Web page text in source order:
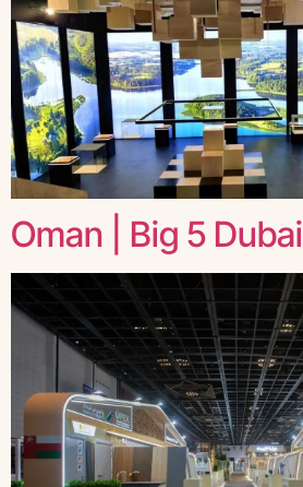
Oman | Big 5 Dubai